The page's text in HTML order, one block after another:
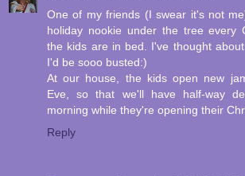
One of my friends (I swear it's not
holiday nookie under the tree every
the kids are in bed. I've thought
I'd be sooo busted:)
At our house, the kids open new
Eve, so that we'll have half-way
morning while they're opening their
Reply